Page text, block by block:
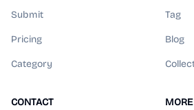
Submit
Pricing
Category
Tag
Blog
CONTACT MORE